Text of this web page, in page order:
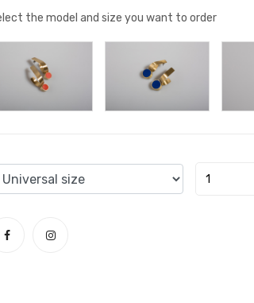
the model and size you want to order